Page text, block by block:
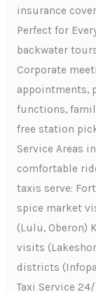
insurance
Perfect for
backwater
Corporate
appointments,
functions,
free station
Service Areas
comfortable
taxis serve:
spice market
(Lulu, Oberon)
visits
districts
Taxi Service